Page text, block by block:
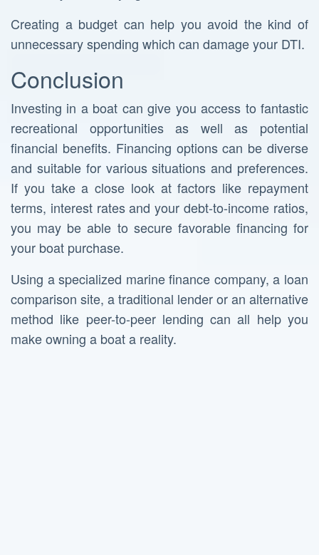
Creating a budget can help you avoid the kind of
unnecessary spending which can damage your DTI.
Conclusion
Investing in a boat can give you access to fantastic
recreational opportunities as well as potential
financial benefits. Financing options can be diverse
and suitable for various situations and preferences.
If you take a close look at factors like repayment
terms, interest rates and your debt-to-income ratios,
you may be able to secure favorable financing for
your boat purchase.
Using a specialized marine finance company, a loan
comparison site, a traditional lender or an alternative
method like peer-to-peer lending can all help you
make owning a boat a reality.